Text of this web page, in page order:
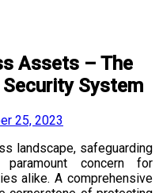
Assets – The
System
25, 2023
landscape, safeguarding
concern for
alike. A comprehensive